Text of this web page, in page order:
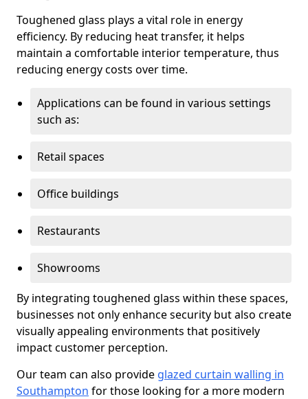
Toughened glass plays a vital role in energy
efficiency. By reducing heat transfer, it helps
maintain a comfortable interior temperature, thus
reducing energy costs over time.
Applications can be found in various settings
such as:
Retail spaces
Office buildings
Restaurants
Showrooms
By integrating toughened glass within these spaces,
businesses not only enhance security but also create
visually appealing environments that positively
impact customer perception.
Our team can also provide glazed curtain walling in
Southampton for those looking for a more modern